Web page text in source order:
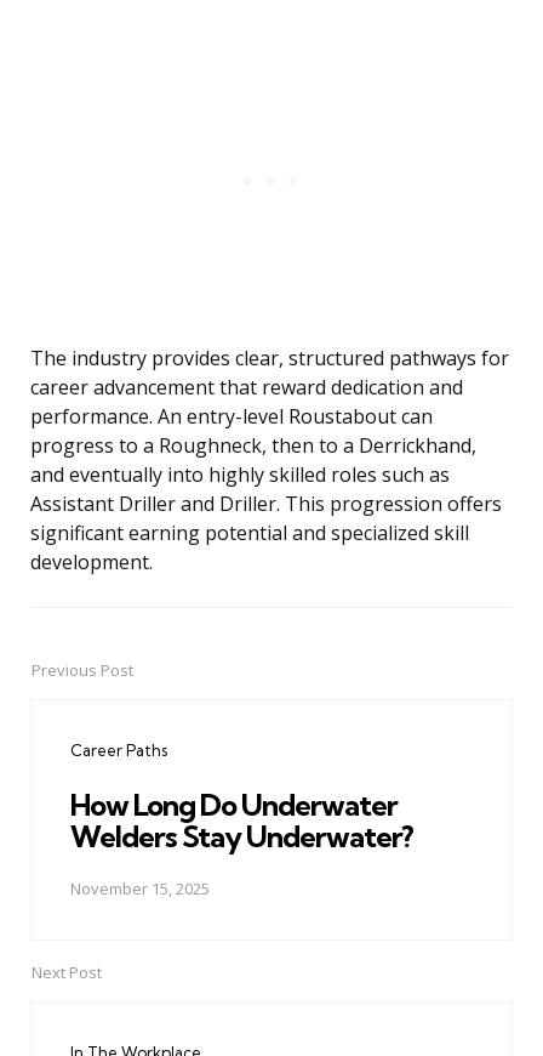
The industry provides clear, structured pathways for
career advancement that reward dedication and
performance. An entry-level Roustabout can
progress to a Roughneck, then to a Derrickhand,
and eventually into highly skilled roles such as
Assistant Driller and Driller. This progression offers
significant earning potential and specialized skill
development.
PostPrevious Post
Career Paths
How Long Do Underwater
Welders Stay Underwater?
November 15, 2025
Next Post